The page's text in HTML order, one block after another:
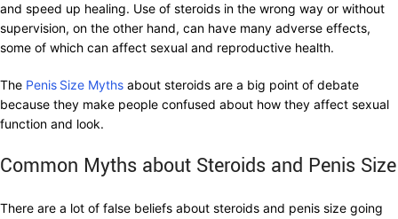
and speed up healing. Use of steroids in the wrong way or without
supervision, on the other hand, can have many adverse effects,
some of which can affect sexual and reproductive health.
The Penis Size Myths about steroids are a big point of debate
because they make people confused about how they affect sexual
function and look.
Common Myths about Steroids and Penis Size
There are a lot of false beliefs about steroids and penis size going